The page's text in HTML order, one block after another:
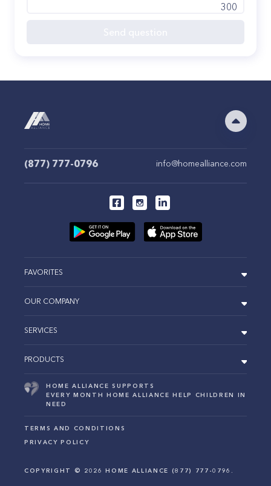
300
(877) 777-0796 info@homealliance.com
FAVORITES
OUR COMPANY
SERVICES
PRODUCTS
HOME ALLIANCE SUPPORTS
EVERY MONTH HOME ALLIANCE HELP CHILDREN IN
NEED
TERMS AND CONDITIONS
PRIVACY POLICY
COPYRIGHT © 2026 HOME ALLIANCE (877) 777-0796.